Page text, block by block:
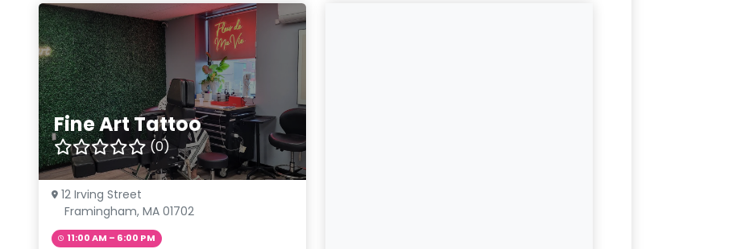
Fine Art Tattoo
(0)
12 Irving Street
Framingham, MA 01702
11:00 AM – 6:00 PM